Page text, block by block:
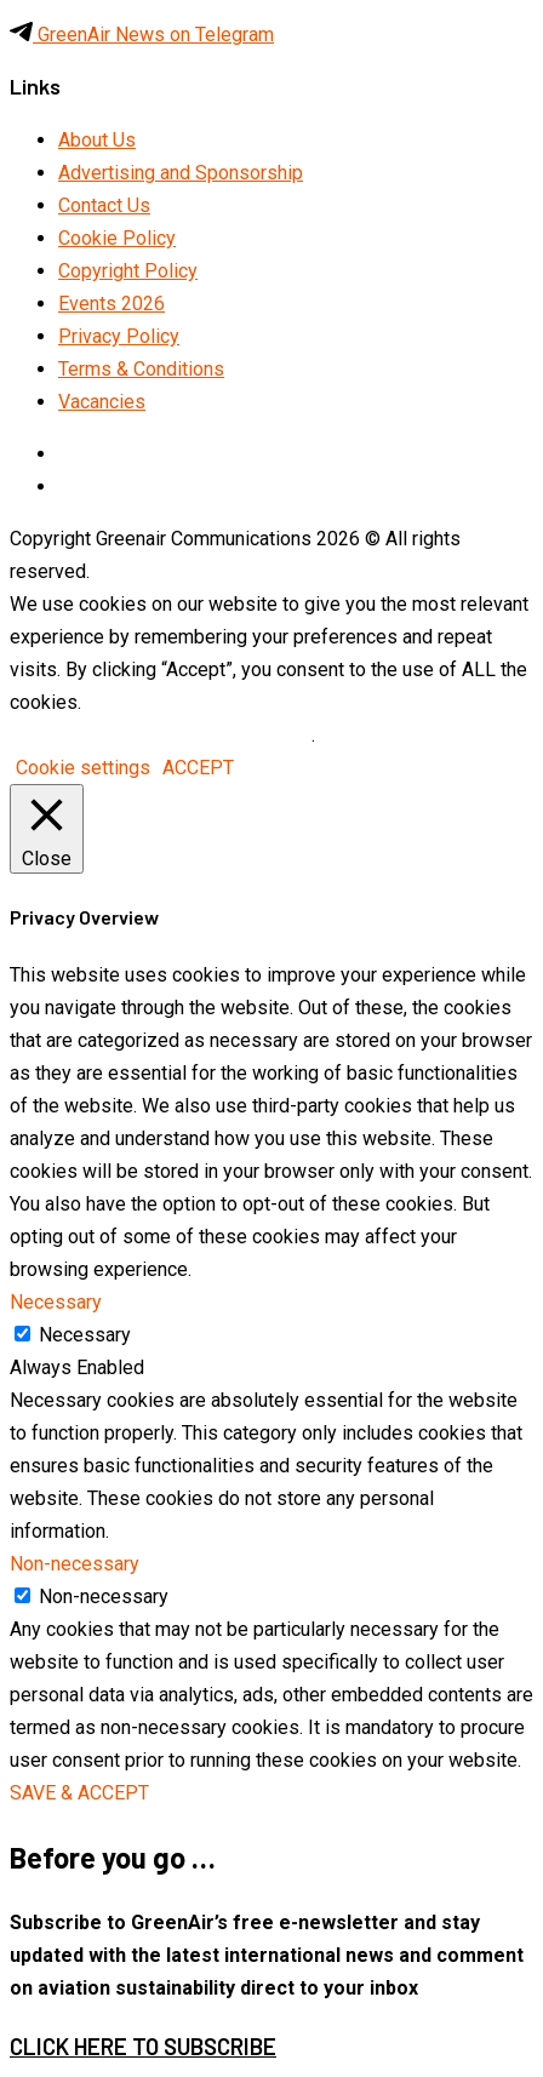
GreenAir News on Telegram
Links
About Us
Advertising and Sponsorship
Contact Us
Cookie Policy
Copyright Policy
Events 2026
Privacy Policy
Terms & Conditions
Vacancies
Copyright Greenair Communications 2026 © All rights
reserved.
We use cookies on our website to give you the most relevant
experience by remembering your preferences and repeat
visits. By clicking “Accept”, you consent to the use of ALL the
cookies.
.
Cookie settings ACCEPT
Close
Privacy Overview
This website uses cookies to improve your experience while
you navigate through the website. Out of these, the cookies
that are categorized as necessary are stored on your browser
as they are essential for the working of basic functionalities
of the website. We also use third-party cookies that help us
analyze and understand how you use this website. These
cookies will be stored in your browser only with your consent.
You also have the option to opt-out of these cookies. But
opting out of some of these cookies may affect your
browsing experience.
Necessary
Necessary
Always Enabled
Necessary cookies are absolutely essential for the website
to function properly. This category only includes cookies that
ensures basic functionalities and security features of the
website. These cookies do not store any personal
information.
Non-necessary
Non-necessary
Any cookies that may not be particularly necessary for the
website to function and is used specifically to collect user
personal data via analytics, ads, other embedded contents are
termed as non-necessary cookies. It is mandatory to procure
user consent prior to running these cookies on your website.
SAVE & ACCEPT
Before you go …
Subscribe to GreenAir’s free e-newsletter and stay
updated with the latest international news and comment
on aviation sustainability direct to your inbox
CLICK HERE TO SUBSCRIBE